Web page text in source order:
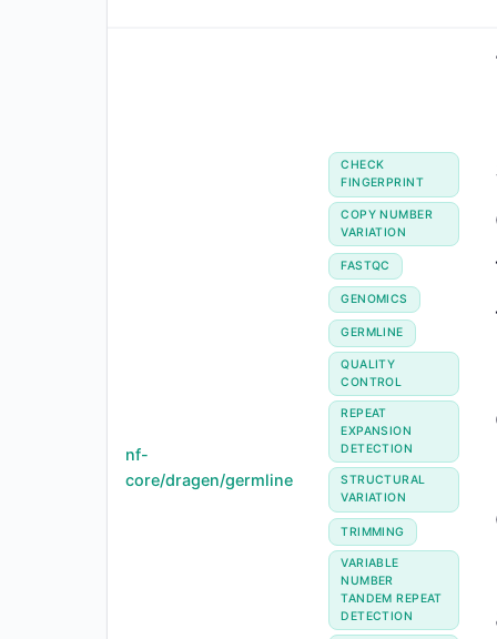
nf-
core/dragen/germline
CHECK
FINGERPRINT
COPY NUMBER
VARIATION
FASTQC
GENOMICS
GERMLINE
QUALITY
CONTROL
REPEAT
EXPANSION
DETECTION
STRUCTURAL
VARIATION
TRIMMING
VARIABLE
NUMBER
TANDEM REPEAT
DETECTION